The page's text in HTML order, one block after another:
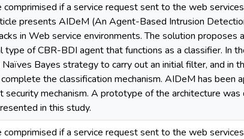
comprimised if a service request sent to the web
presents AIDeM (An Agent-Based Intrusion
in Web service environments. The solution proposes
type of CBR-BDI agent that functions as a classifier. In
Bayes strategy to carry out an initial filter, and in
the classification mechanism. AIDeM has been
security mechanism. A prototype of the architecture
in this study.
comprimised if a service request sent to the web